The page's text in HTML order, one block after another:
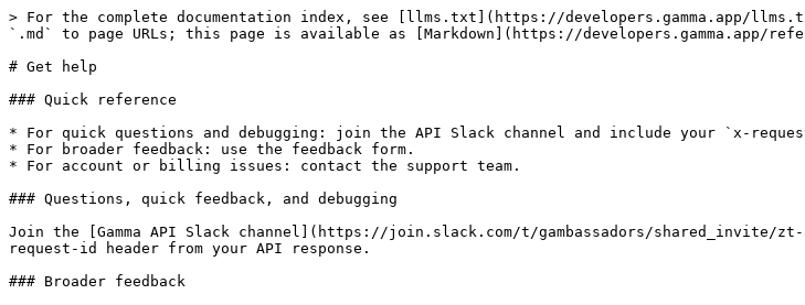
> For the complete documentation index, see [llms.txt](https://developers.gamma.app/
`.md` to page URLs; this page is available as [Markdown](https://developers.gamma.app/
# Get help
### Quick reference
* For quick questions and debugging: join the API Slack channel and include your `x-
* For broader feedback: use the feedback form.
* For account or billing issues: contact the support team.
### Questions, quick feedback, and debugging
Join the [Gamma API Slack channel](https://join.slack.com/t/gambassadors/shared_invite/zt-
request-id header from your API response.
### Broader feedback